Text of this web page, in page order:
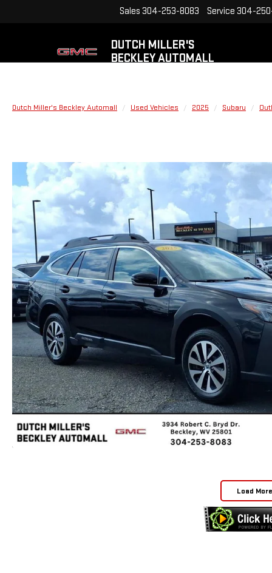
DUTCH MILLER'S
BECKLEY AUTOMALL
Sales 304-253-8083 Service 304-
Dutch Miller's Beckley Automall Used Vehicles 2025 Subaru
Load